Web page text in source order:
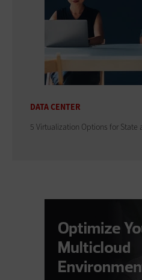
DATA CENTER
5 Virtualization Options for State